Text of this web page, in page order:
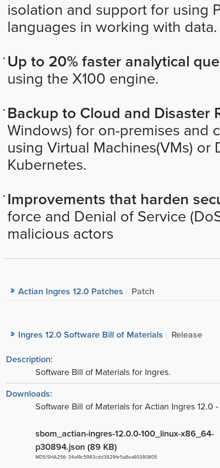
isolation and support for using
languages in working with data.
Up to 20% faster analytical
using the X100 engine.
Backup to Cloud and Disaster
Windows) for on-premises and
using Virtual Machines(VMs) or
Kubernetes.
Improvements that harden
force and Denial of Service
malicious actors
Actian Ingres 12.0 Patches Patch
Ingres 12.0 Software Bill of Materials
Release
Description:
Software Bill of Materials for Ingres.
Downloads:
Software Bill of Materials for Actian Ingres 12.0
sbom_actian-ingres-12.0.0-100_linux-x86_64-
p30894.json (89 KB)
MD5/SHA256: 34a19c5983cdd3829fe5a8ea60380805